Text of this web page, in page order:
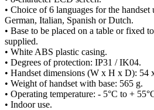
• Choice of 6 languages for the
German, Italian, Spanish or Dutch.
• Base to be placed on a table or fixed
supplied.
• White ABS plastic casing.
• Degrees of protection: IP31 / IK04.
• Handset dimensions (W x H x D): 54
• Weight of handset with base: 565 g.
• Operating temperature: - 5°C to +
• Indoor use.